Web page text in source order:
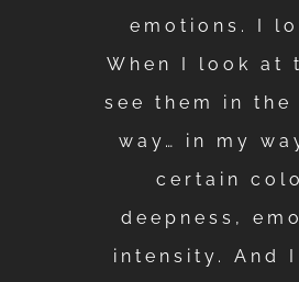
emotions. I
When I look at
see them in the
way… in my
certain
deepness,
intensity. And